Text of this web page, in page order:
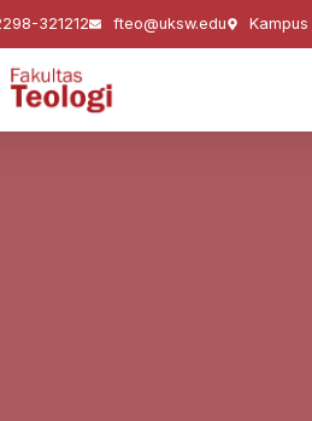
321212 fteo@uksw.edu